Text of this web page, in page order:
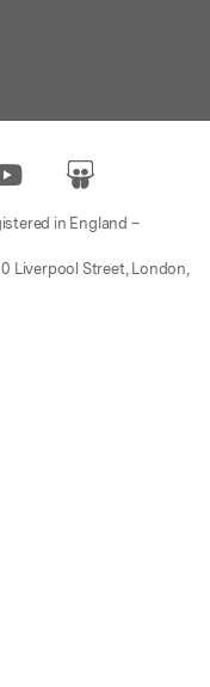
in England –
Liverpool Street, London,